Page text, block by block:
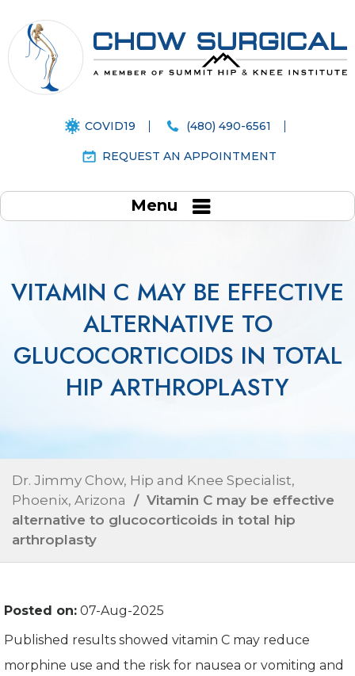
COVID19 (480) 490-6561
REQUEST AN APPOINTMENT
Menu
VITAMIN C MAY BE EFFECTIVE
ALTERNATIVE TO
GLUCOCORTICOIDS IN TOTAL
HIP ARTHROPLASTY
Dr. Jimmy Chow, Hip and Knee Specialist,
Phoenix, Arizona / Vitamin C may be effective
alternative to glucocorticoids in total hip
arthroplasty
Posted on: 07-Aug-2025
Published results showed vitamin C may reduce
morphine use and the risk for nausea or vomiting and